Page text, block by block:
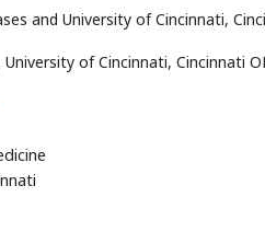
and University of Cincinnati,
of Cincinnati, Cincinnati